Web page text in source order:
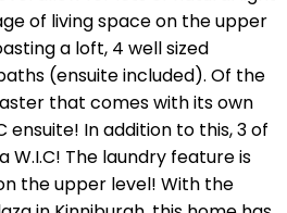
of living space on the upper
a loft, 4 well sized
(ensuite included). Of the
that comes with its own
ensuite! In addition to this, 3 of
W.I.C! The laundry feature is
the upper level! With the